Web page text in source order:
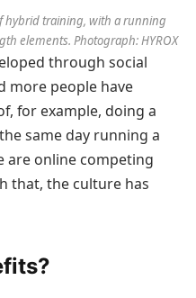
hybrid training, with a running
elements. Photograph: HYROX
through social
more people have
for example, doing a
same day running a
are online competing
that, the culture has